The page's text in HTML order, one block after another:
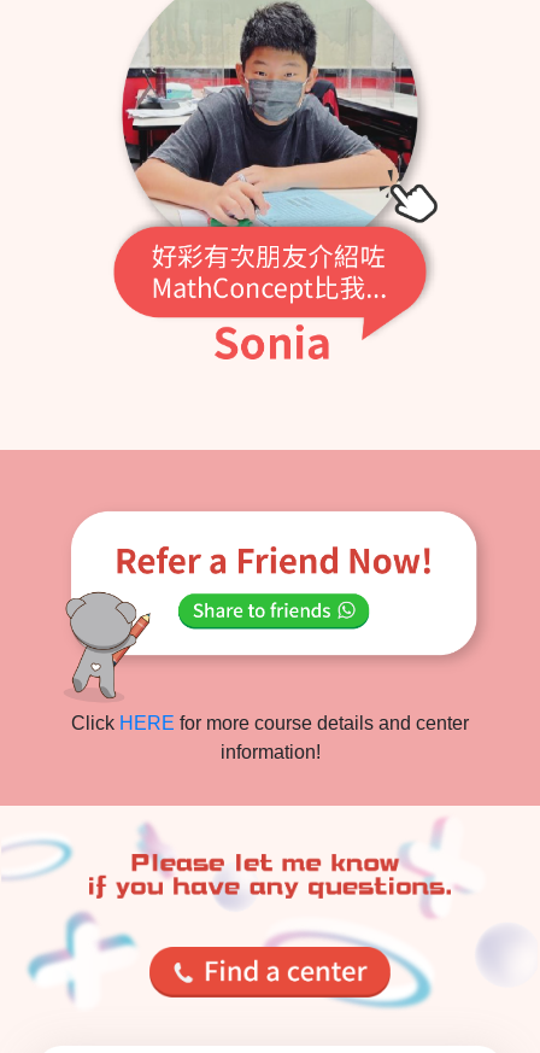
Click HERE for more course details and center
information!